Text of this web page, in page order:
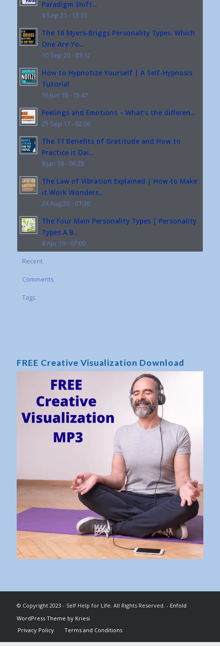
Paradigm Shift...
9 Sep 21 - 13:13
The 16 Myers-Briggs Personality Types. Which
One Are Yo...
10 Sep 20 - 07:12
How to Hypnotize Yourself | A Self-Hypnosis
Tutorial
16 Jun 19 - 15:47
Feelings and Emotions – What’s the differen...
25 Sep 17 - 02:06
The 11 Benefits of Gratitude and How to
Practice it Dai...
8 Jan 18 - 06:28
The Law of Vibration Explained | How to Make
it Work Wonders...
24 Aug 20 - 07:30
The Four Main Personality Types | Personality
Types A B...
8 Apr 19 - 07:00
Recent
Comments
Tags
FREE Creative Visualization Download
© Copyright 2023 - Self Help for Life. All Rights Reserved. - Enfold
WordPress Theme by Kriesi
Privacy Policy
Terms and Conditions